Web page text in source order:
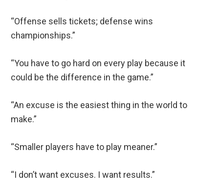
“Offense sells tickets; defense wins
championships.”
“You have to go hard on every play because it
could be the difference in the game.”
“An excuse is the easiest thing in the world to
make.”
“Smaller players have to play meaner.”
“I don’t want excuses. I want results.”